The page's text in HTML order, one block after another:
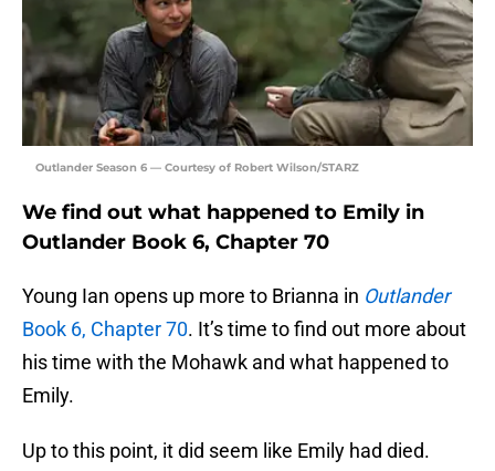
Outlander Season 6 — Courtesy of Robert Wilson/STARZ
We find out what happened to Emily in
Outlander Book 6, Chapter 70
Young Ian opens up more to Brianna in Outlander
Book 6, Chapter 70. It’s time to find out more about
his time with the Mohawk and what happened to
Emily.
Up to this point, it did seem like Emily had died.